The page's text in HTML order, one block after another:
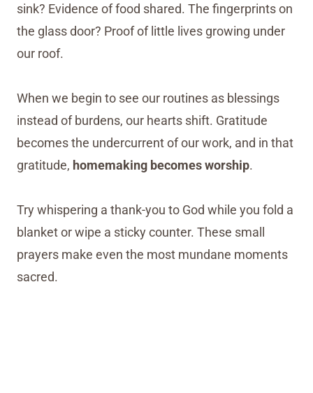
sink? Evidence of food shared. The fingerprints on
the glass door? Proof of little lives growing under
our roof.
When we begin to see our routines as blessings
instead of burdens, our hearts shift. Gratitude
becomes the undercurrent of our work, and in that
gratitude, homemaking becomes worship.
Try whispering a thank-you to God while you fold a
blanket or wipe a sticky counter. These small
prayers make even the most mundane moments
sacred.